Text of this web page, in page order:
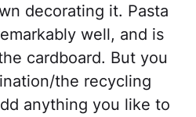
decorating it. Pasta
well, and is
cardboard. But you
the recycling
anything you like to